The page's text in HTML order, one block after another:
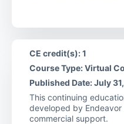
CE credit(s): 1
Course Type: Virtual
Published Date: July
This continuing
developed by Endeavor
commercial support.